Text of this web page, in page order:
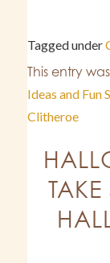
Tagged under
This entry
Ideas and Fun
Clitheroe